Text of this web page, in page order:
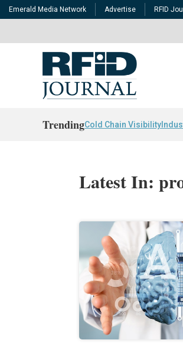
Emerald Media Network Advertise RFID
TrendingCold Chain Visibility
Latest In: